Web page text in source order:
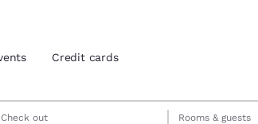
Credit cards
Check out Rooms & guests